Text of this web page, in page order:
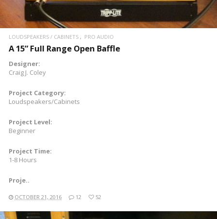
LOUDSPEAKERS / CABINETS PRO AUDIO
A 15” Full Range Open Baffle
Designer:
Craig J. Coley
Project Category:
Loudspeakers/Cabinets
Project Level:
Beginner
Project Time:
1-8 Hours
Proje..
OCTOBER 21, 2016 12 52